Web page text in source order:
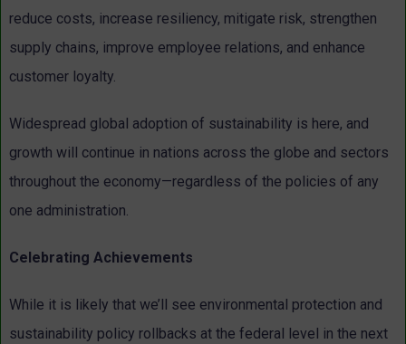
reduce costs, increase resiliency, mitigate risk, strengthen
supply chains, improve employee relations, and enhance
customer loyalty.
Widespread global adoption of sustainability is here, and
growth will continue in nations across the globe and sectors
throughout the economy—regardless of the policies of any
one administration.
Celebrating Achievements
While it is likely that we’ll see environmental protection and
sustainability policy rollbacks at the federal level in the next